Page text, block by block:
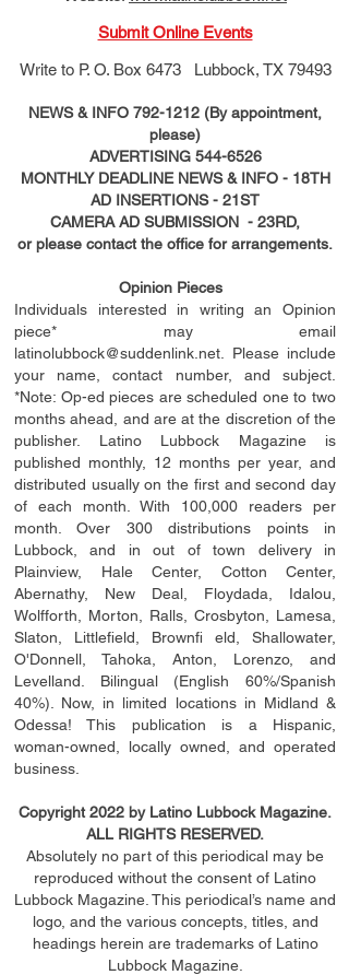
Submit Online Events
Write to P. O. Box 6473 Lubbock, TX 79493
NEWS & INFO 792-1212 (By appointment,
please)
ADVERTISING 544-6526
MONTHLY DEADLINE NEWS & INFO - 18TH
AD INSERTIONS- 21ST
CAMERA AD SUBMISSION - 23RD,
or please contact the office for arrangements.
Opinion Pieces
Individuals interested in writing an Opinion
piece* may email
latinolubbock@suddenlink.net . Please include
your name, contact number, and subject.
*Note: Op-ed pieces are scheduled one to two
months ahead, and are at the discretion of the
publisher. Latino Lubbock Magazine is
published monthly, 12 months per year, and
distributed usually on the ﬁrstand second day
of each month. With 100,000 readers per
month. Over 300 distributions points in
Lubbock, and in out of town delivery in
Plainview, Hale Center, Cotton Center,
Abernathy, New Deal, Floydada, Idalou,
Wolfforth, Morton, Ralls, Crosbyton, Lamesa,
Slaton, Littleﬁeld , Brownﬁ eld, Shallowater,
O'Donnell, Tahoka, Anton, Lorenzo, and
Levelland. Bilingual (English 60%/Spanish
40%). Now, in limited locations in Midland &
Odessa! This publication is a Hispanic,
woman-owned, locally owned, and operated
business.
Copyright 2022 by Latino Lubbock Magazine.
ALL RIGHTS RESERVED.
Absolutely no part of this periodical may be
reproduced without the consent of Latino
Lubbock Magazine. This periodical’s name and
logo, and the various concepts, titles, and
headings herein are trademarks of Latino
Lubbock Magazine.